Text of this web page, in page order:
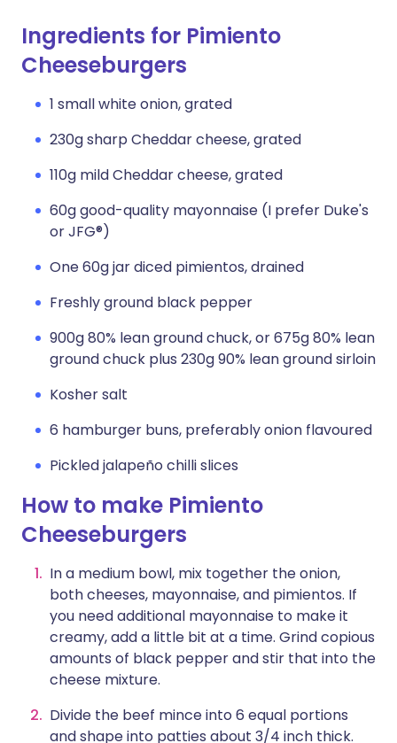
Ingredients for Pimiento
Cheeseburgers
1 small white onion, grated
230g sharp Cheddar cheese, grated
110g mild Cheddar cheese, grated
60g good-quality mayonnaise (I prefer Duke's
or JFG®)
One 60g jar diced pimientos, drained
Freshly ground black pepper
900g 80% lean ground chuck, or 675g 80% lean
ground chuck plus 230g 90% lean ground sirloin
Kosher salt
6 hamburger buns, preferably onion flavoured
Pickled jalapeño chilli slices
How to make Pimiento
Cheeseburgers
In a medium bowl, mix together the onion,
both cheeses, mayonnaise, and pimientos. If
you need additional mayonnaise to make it
creamy, add a little bit at a time. Grind copious
amounts of black pepper and stir that into the
cheese mixture.
Divide the beef mince into 6 equal portions
and shape into patties about 3/4 inch thick.